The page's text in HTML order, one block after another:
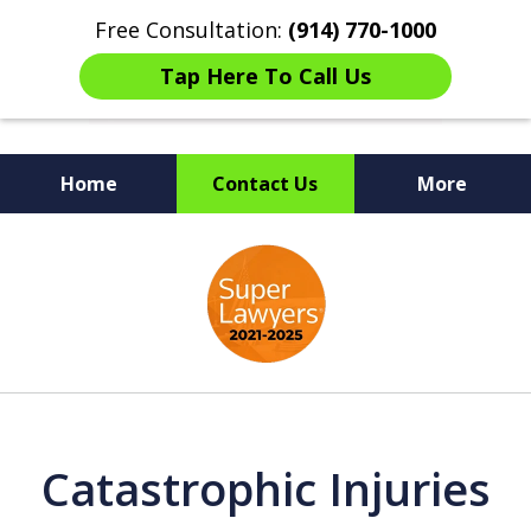
Free Consultation: (914) 770-1000
Tap Here To Call Us
Home Contact Us More
The Ultimate Fighters for
Victims of Injuries
Catastrophic Injuries